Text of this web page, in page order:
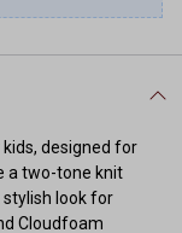
designed for
a two-tone knit
look for
Cloudfoam